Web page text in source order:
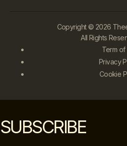
Copyright © 2026
All Rights
Term of
Privacy
Cookie
SUBSCRIBE